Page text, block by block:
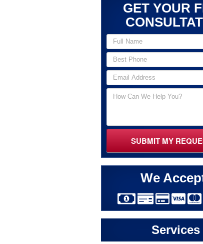
GET YOUR
SUBMIT MY
We
Services